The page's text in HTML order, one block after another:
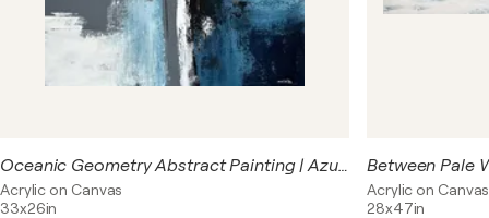
Oceanic Geometry Abstract Painting | Azure Crossing | Original Blue Geometric Acrylic Art
Acrylic on Canvas
33x26in
Acrylic on Canvas
28x47in